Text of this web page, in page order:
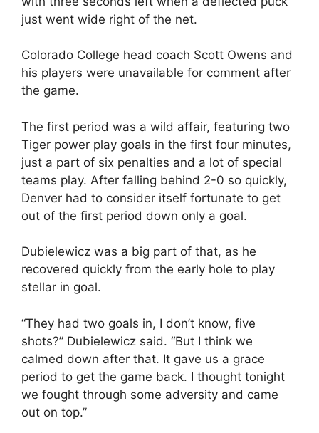
just went wide right of the net.
Colorado College head coach Scott Owens and
his players were unavailable for comment after
the game.
The first period was a wild affair, featuring two
Tiger power play goals in the first four minutes,
just a part of six penalties and a lot of special
teams play. After falling behind 2-0 so quickly,
Denver had to consider itself fortunate to get
out of the first period down only a goal.
Dubielewicz was a big part of that, as he
recovered quickly from the early hole to play
stellar in goal.
“They had two goals in, I don’t know, five
shots?” Dubielewicz said. “But I think we
calmed down after that. It gave us a grace
period to get the game back. I thought tonight
we fought through some adversity and came
out on top.”